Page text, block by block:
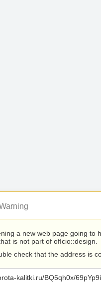
a new web page going to
is not part of ofício::design.
check that the address is
kalitki.ru/BQ5qh0x/